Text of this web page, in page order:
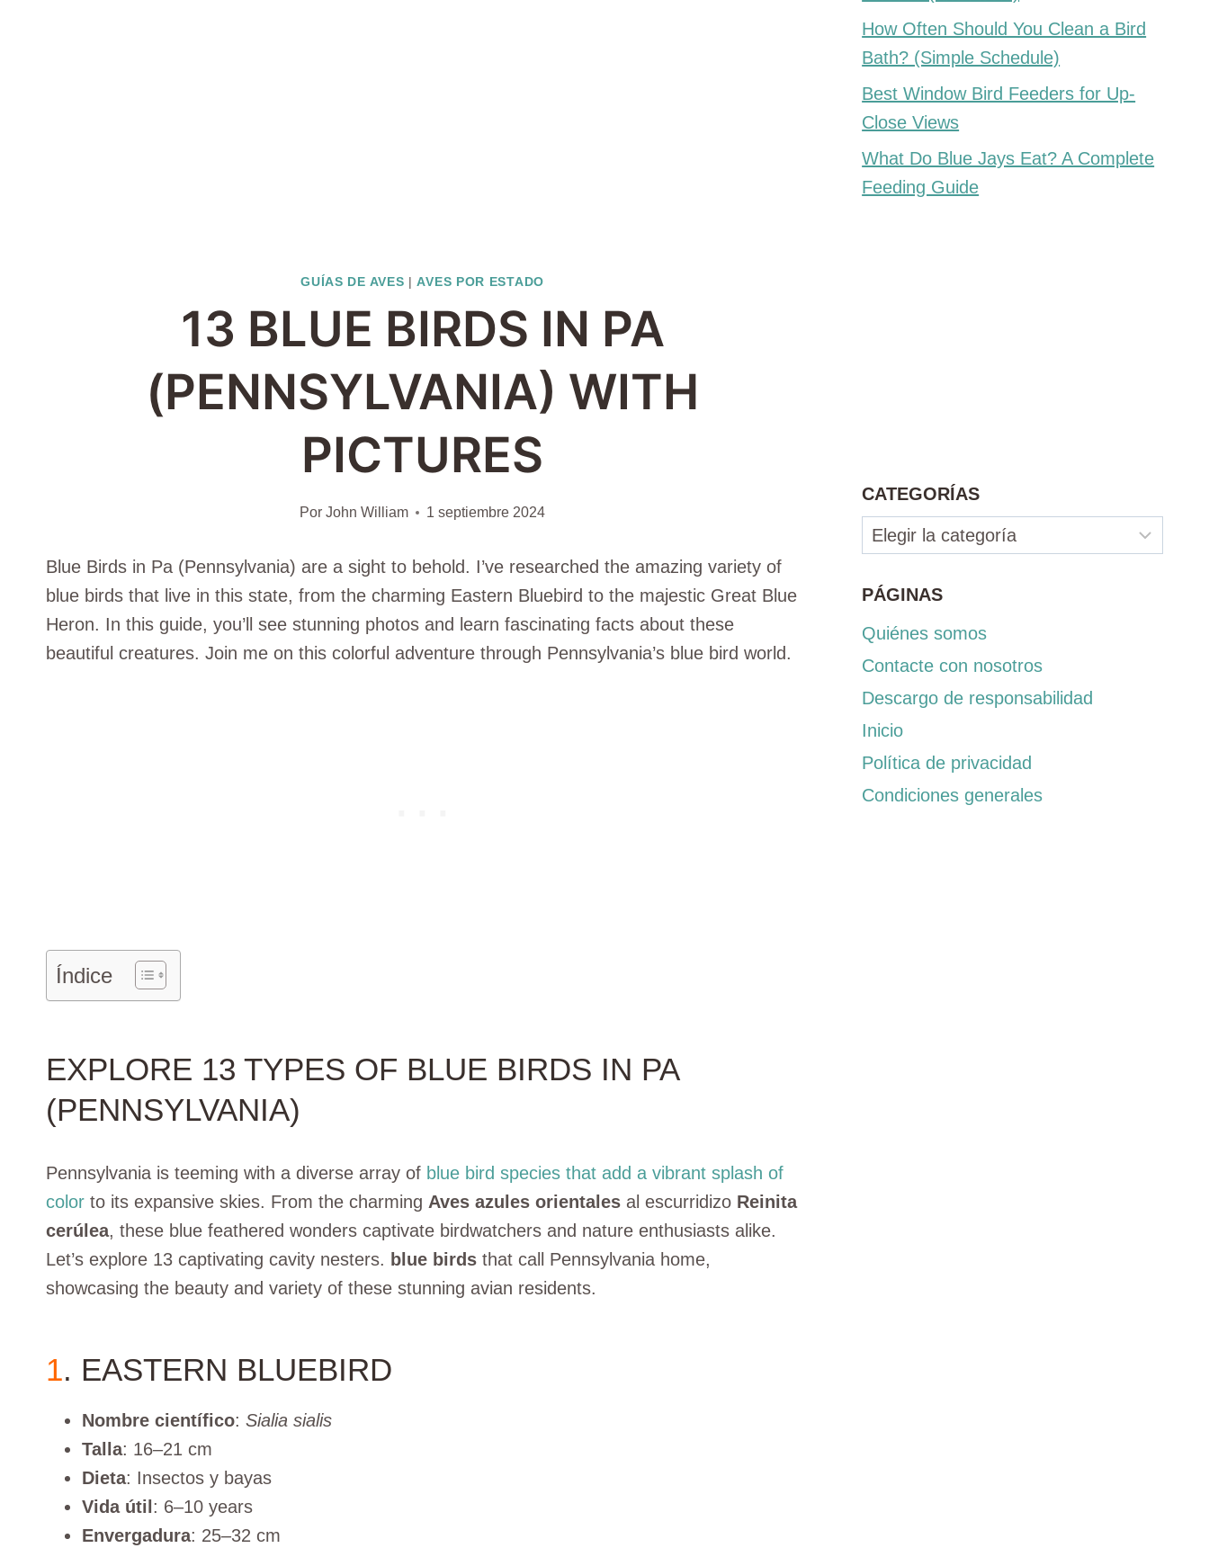
GUÍAS DE AVES |AVES POR ESTADO
13 BLUE BIRDS IN PA
(PENNSYLVANIA) WITH
PICTURES
Por John William 1 septiembre 2024
Blue Birds in Pa (Pennsylvania) are a sight to behold. I’ve researched the amazing variety of
blue birds that live in this state, from the charming Eastern Bluebird to the majestic Great Blue
Heron. In this guide, you’ll see stunning photos and learn fascinating facts about these
beautiful creatures. Join me on this colorful adventure through Pennsylvania’s blue bird world.
Índice
EXPLORE 13 TYPES OF BLUE BIRDS IN PA
(PENNSYLVANIA)
Pennsylvania is teeming with a diverse array of blue bird species that add a vibrant splash of
color to its expansive skies. From the charming Aves azules orientales al escurridizo Reinita
cerúlea, these blue feathered wonders captivate birdwatchers and nature enthusiasts alike.
Let’s explore 13 captivating cavity nesters. blue birds that call Pennsylvania home,
showcasing the beauty and variety of these stunning avian residents.
1. EASTERN BLUEBIRD
Nombre científico: Sialia sialis
Talla: 16–21 cm
Dieta: Insectos y bayas
Vida útil: 6–10 years
Envergadura: 25–32 cm
How Often Should You Clean a Bird
Bath? (Simple Schedule)
Best Window Bird Feeders for Up-
Close Views
What Do Blue Jays Eat? A Complete
Feeding Guide
CATEGORÍAS
Categorías
PÁGINAS
Quiénes somos
Contacte con nosotros
Descargo de responsabilidad
Inicio
Política de privacidad
Condiciones generales